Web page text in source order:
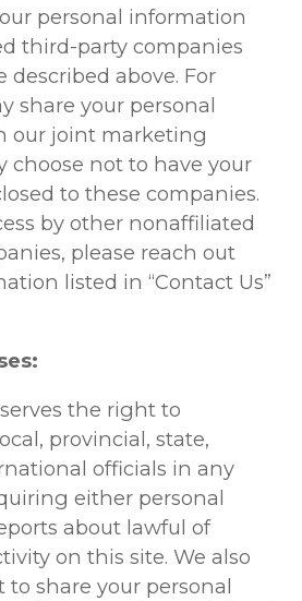
personal information
third-party companies
above. For
share your personal
our joint marketing
choose not to have your
to these companies.
by other nonaffiliated
please reach out
listed in “Contact Us”
the right to
provincial, state,
officials in any
either personal
about lawful of
on this site. We also
to share your personal